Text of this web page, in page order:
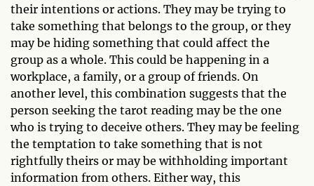
their intentions or actions. They may be trying to
take something that belongs to the group, or they
may be hiding something that could affect the
group as a whole. This could be happening in a
workplace, a family, or a group of friends. On
another level, this combination suggests that the
person seeking the tarot reading may be the one
who is trying to deceive others. They may be feeling
the temptation to take something that is not
rightfully theirs or may be withholding important
information from others. Either way, this